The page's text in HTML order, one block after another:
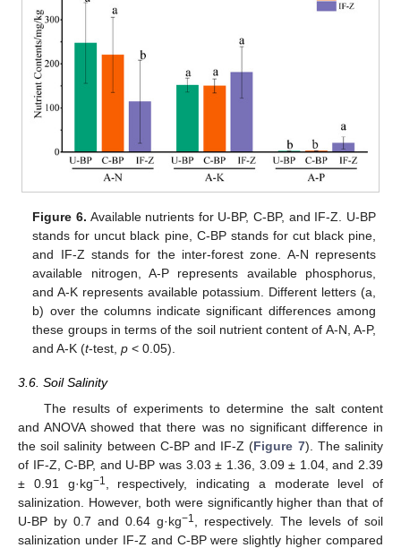
Figure 6. Available nutrients for U-BP, C-BP, and IF-Z. U-BP
stands for uncut black pine, C-BP stands for cut black pine,
and IF-Z stands for the inter-forest zone. A-N represents
available nitrogen, A-P represents available phosphorus,
and A-K represents available potassium. Different letters (a,
b) over the columns indicate significant differences among
these groups in terms of the soil nutrient content of A-N, A-P,
and A-K (t-test,p < 0.05).
3.6. Soil Salinity
The results of experiments to determine the salt content
and ANOVA showed that there was no significant difference in
the soil salinity between C-BP and IF-Z (Figure 7). The salinity
of IF-Z, C-BP, and U-BP was 3.03 ± 1.36, 3.09 ± 1.04, and 2.39
± 0.91 g·kg−1
, respectively, indicating a moderate level of
salinization. However, both were significantly higher than that of
U-BP by 0.7 and 0.64 g·kg−1
, respectively. The levels of soil
salinization under IF-Z and C-BP were slightly higher compared